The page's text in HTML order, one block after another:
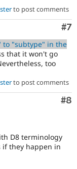
to post comments
#7
to "subtype" in the
that it won't go
too
to post comments
#8
D8 terminology
if they happen in